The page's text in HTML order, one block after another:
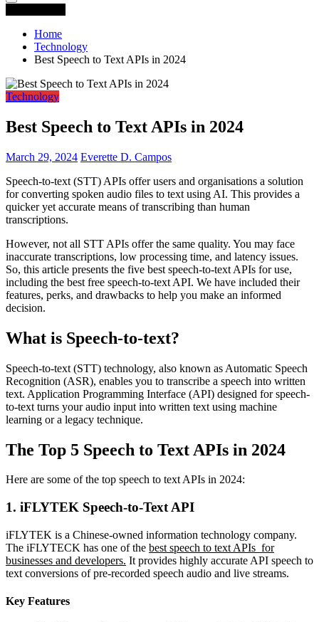
Home
Technology
Best Speech to Text APIs in 2024
Technology
Best Speech to Text APIs in 2024
March 29, 2024 Everette D. Campos
Speech-to-text (STT) APIs offer users and organisations a solution
for converting spoken audio files to text using AI. This provides a
quicker yet accurate means of transcribing than human
transcriptions.
However, not all STT APIs offer the same quality. You may face
inaccurate transcriptions, low processing time, and latency issues.
So, this article presents the five best speech-to-text APIs for use,
including the best free speech-to-text API. We have included their
features, perks, and drawbacks to help you make an informed
decision.
What is Speech-to-text?
Speech-to-text (STT) technology, also known as Automatic Speech
Recognition (ASR), enables you to transcribe a speech into written
text. Application Programming Interface (API) designed for speech-
to-text turns your audio input into written text using machine
learning or a legacy technique.
The Top 5 Speech to Text APIs in 2024
Here are some of the top speech to text APIs in 2024:
1. iFLYTEK Speech-to-Text API
iFLYTEK is a Chinese-owned information technology company.
The iFLYTECK has one of the best speech to text APIs for
businesses and developers. It provides highly accurate API speech to
text conversions of pre-recorded speech audio and live streams.
Key Features